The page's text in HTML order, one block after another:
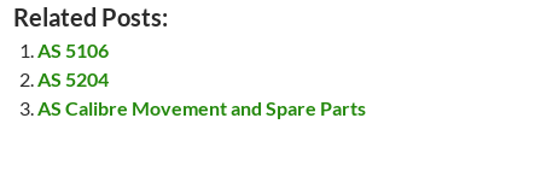
Related Posts:
AS 5106
AS 5204
AS Calibre Movement and Spare Parts